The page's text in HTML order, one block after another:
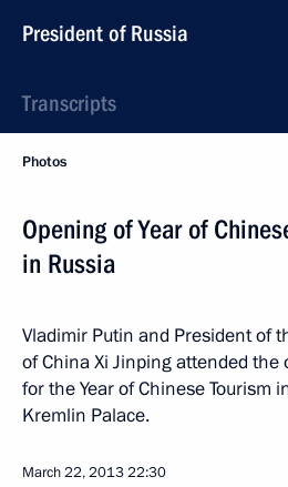
President of Russia
Transcripts
Photos
Opening of Year of
in Russia
Vladimir Putin and President of
of China Xi Jinping attended the
for the Year of Chinese Tourism
Kremlin Palace.
March 22, 201322:30